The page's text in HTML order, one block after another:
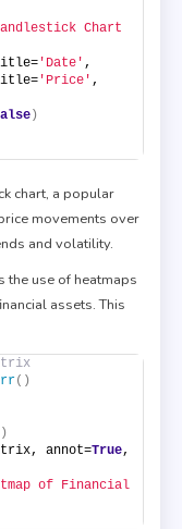
Chart
'Date' ,
'Price' ,
)
chart, a popular
movements over
and volatility.
the use of heatmaps
assets. This
()
annot=True,
of Financial